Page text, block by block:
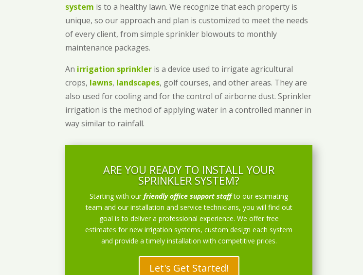
system is to a healthy lawn. We recognize that each property is
unique, so our approach and plan is customized to meet the needs
of every client, from simple sprinkler blowouts to monthly
maintenance packages.
An irrigation sprinkler is a device used to irrigate agricultural
crops, lawns, landscapes, golf courses, and other areas. They are
also used for cooling and for the control of airborne dust. Sprinkler
irrigation is the method of applying water in a controlled manner in
way similar to rainfall.
ARE YOU READY TO INSTALL YOUR
SPRINKLER SYSTEM?
Starting with ourfriendly office support staff to our estimating
team and our installation and service technicians, you will find out
goal is to deliver a professional experience. We offer free
estimates for new irrigation systems, custom design each system
and provide a timely installation with competitive prices.
Let's Get Started!